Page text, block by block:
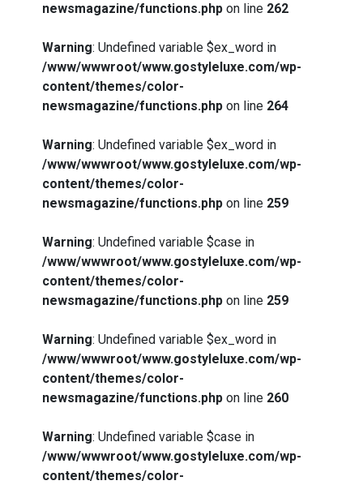
newsmagazine/functions.php on line 262
Warning: Undefined variable $ex_word in
/www/wwwroot/www.gostyleluxe.com/wp-
content/themes/color-
newsmagazine/functions.php on line 264
Warning: Undefined variable $ex_word in
/www/wwwroot/www.gostyleluxe.com/wp-
content/themes/color-
newsmagazine/functions.php on line 259
Warning: Undefined variable $case in
/www/wwwroot/www.gostyleluxe.com/wp-
content/themes/color-
newsmagazine/functions.php on line 259
Warning: Undefined variable $ex_word in
/www/wwwroot/www.gostyleluxe.com/wp-
content/themes/color-
newsmagazine/functions.php on line 260
Warning: Undefined variable $case in
/www/wwwroot/www.gostyleluxe.com/wp-
content/themes/color-